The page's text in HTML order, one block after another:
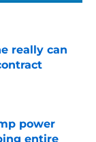
really can
power
entire